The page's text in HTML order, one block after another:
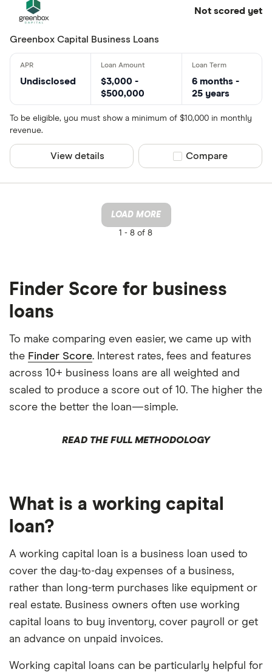
Not scored yet
Greenbox Capital Business Loans
Undisclosed
$3,000 -
$500,000
6 months -
25 years
To be eligible, you must show a minimum of $10,000 in monthly
revenue.
View details Compare product
Compare
LOAD MORE
1 - 8 of 8
Finder Score for business
loans
To make comparing even easier, we came up with
the Finder Score. Interest rates, fees and features
across 10+ business loans are all weighted and
scaled to produce a score out of 10. The higher the
score the better the loan—simple.
READ THE FULL METHODOLOGY
What is a working capital
loan?
A working capital loan is a business loan used to
cover the day-to-day expenses of a business,
rather than long-term purchases like equipment or
real estate. Business owners often use working
capital loans to buy inventory, cover payroll or get
an advance on unpaid invoices.
Working capital loans can be particularly helpful for